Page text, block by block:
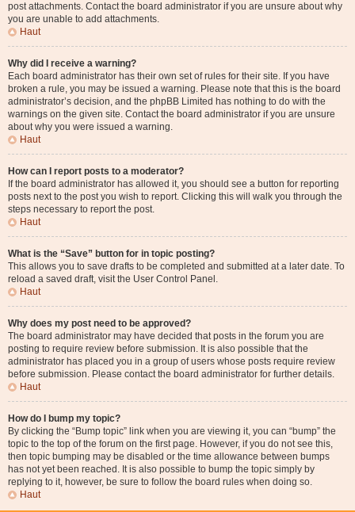
post attachments. Contact the board administrator if you are unsure about why
you are unable to add attachments.
Haut
Why did I receive a warning?
Each board administrator has their own set of rules for their site. If you have
broken a rule, you may be issued a warning. Please note that this is the board
administrator’s decision, and the phpBB Limited has nothing to do with the
warnings on the given site. Contact the board administrator if you are unsure
about why you were issued a warning.
Haut
How can I report posts to a moderator?
If the board administrator has allowed it, you should see a button for reporting
posts next to the post you wish to report. Clicking this will walk you through the
steps necessary to report the post.
Haut
What is the “Save” button for in topic posting?
This allows you to save drafts to be completed and submitted at a later date. To
reload a saved draft, visit the User Control Panel.
Haut
Why does my post need to be approved?
The board administrator may have decided that posts in the forum you are
posting to require review before submission. It is also possible that the
administrator has placed you in a group of users whose posts require review
before submission. Please contact the board administrator for further details.
Haut
How do I bump my topic?
By clicking the “Bump topic” link when you are viewing it, you can “bump” the
topic to the top of the forum on the first page. However, if you do not see this,
then topic bumping may be disabled or the time allowance between bumps
has not yet been reached. It is also possible to bump the topic simply by
replying to it, however, be sure to follow the board rules when doing so.
Haut